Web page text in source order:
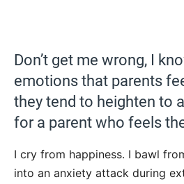
Don’t get me wrong, I
emotions that parents
they tend to heighten to
for a parent who feels
I cry from happiness. I bawl
into an anxiety attack during